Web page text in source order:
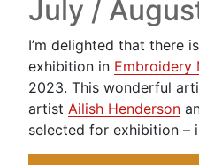
July /
I’m delighted that there
exhibition in Embroidery
2023. This wonderful
artist Ailish Henderson
selected for exhibition –